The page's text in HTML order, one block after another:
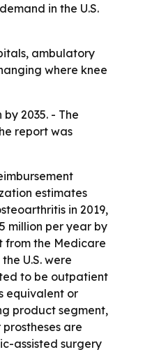
in the U.S.
ambulatory
where knee
2035. - The
report was
estimates
in 2019,
million per year by
from the Medicare
U.S. were
to be outpatient
equivalent or
product segment,
are
assisted surgery